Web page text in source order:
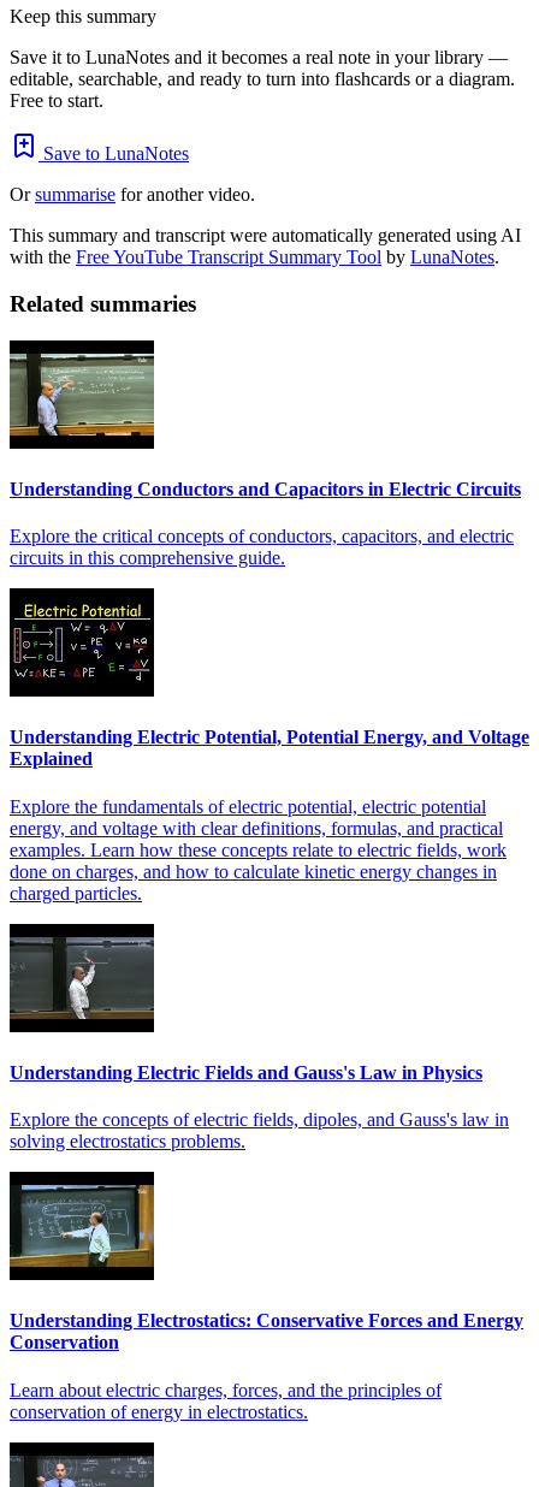
Keep this summary
Save it to LunaNotes and it becomes a real note in your library —
editable, searchable, and ready to turn into flashcards or a diagram.
Free to start.
Save to LunaNotes
Orsummarise for another video.
This summary and transcript were automatically generated using AI
with the Free YouTube Transcript Summary Tool by LunaNotes.
Related summaries
Understanding Conductors and Capacitors in Electric Circuits
Explore the critical concepts of conductors, capacitors, and electric
circuits in this comprehensive guide.
Understanding Electric Potential, Potential Energy, and Voltage
Explained
Explore the fundamentals of electric potential, electric potential
energy, and voltage with clear definitions, formulas, and practical
examples. Learn how these concepts relate to electric fields, work
done on charges, and how to calculate kinetic energy changes in
charged particles.
Understanding Electric Fields and Gauss's Law in Physics
Explore the concepts of electric fields, dipoles, and Gauss's law in
solving electrostatics problems.
Understanding Electrostatics: Conservative Forces and Energy
Conservation
Learn about electric charges, forces, and the principles of
conservation of energy in electrostatics.